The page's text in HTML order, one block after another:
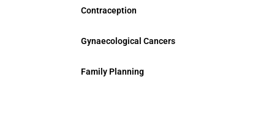
Contraception
Gynaecological Cancers
Family Planning